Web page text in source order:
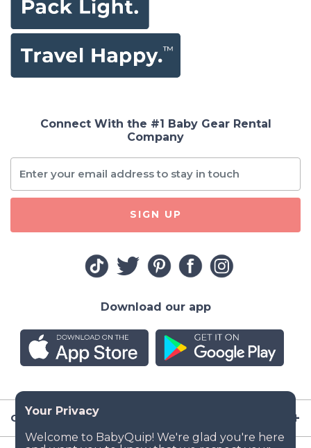
Company
Connect With the #1 Baby Gear Rental
Company
SIGN UP
Download our app